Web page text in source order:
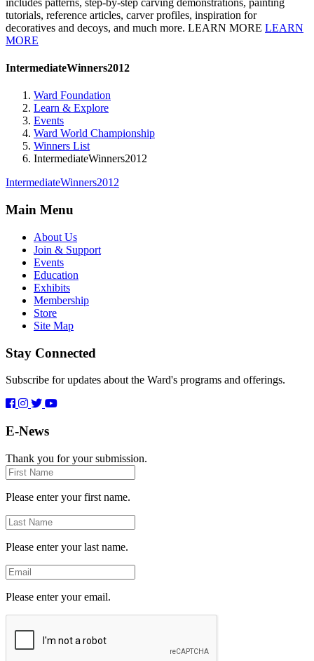
tutorials, reference articles, carver profiles, inspiration for
decoratives and decoys, and much more. LEARN MORE LEARN
MORE
IntermediateWinners2012
Ward Foundation
Learn & Explore
Events
Ward World Championship
Winners List
IntermediateWinners2012
IntermediateWinners2012
Main Menu
About Us
Join & Support
Events
Education
Exhibits
Membership
Store
Site Map
Stay Connected
Subscribe for updates about the Ward's programs and offerings.
E-News
Thank you for your submission.
First
Name
Please enter your first name.
Last
Name
Please enter your last name.
Email
Please enter your email.